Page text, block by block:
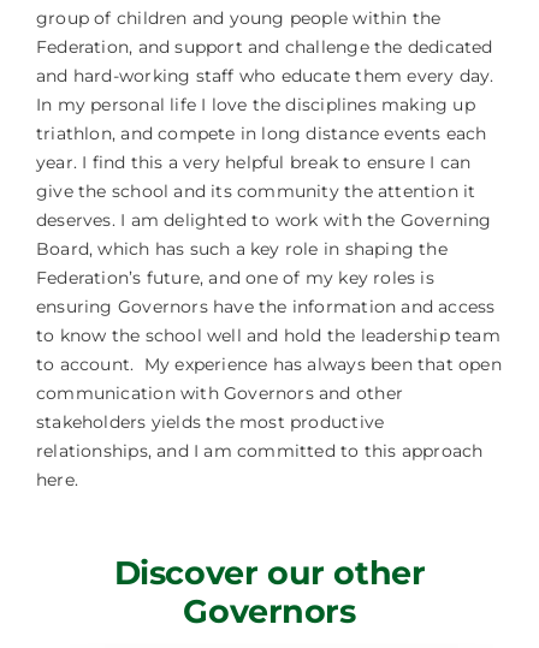
group of children and young people within the
Federation, and support and challenge the dedicated
and hard-working staff who educate them every day.
In my personal life I love the disciplines making up
triathlon, and compete in long distance events each
year. I find this a very helpful break to ensure I can
give the school and its community the attention it
deserves. I am delighted to work with the Governing
Board, which has such a key role in shaping the
Federation’s future, and one of my key roles is
ensuring Governors have the information and access
to know the school well and hold the leadership team
to account. My experience has always been that open
communication with Governors and other
stakeholders yields the most productive
relationships, and I am committed to this approach
here.
Discover our other
Governors